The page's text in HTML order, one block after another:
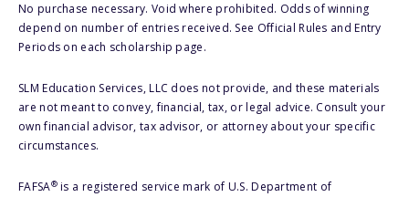
No purchase necessary. Void where prohibited. Odds of winning
depend on number of entries received. See Official Rules and Entry
Periods on each scholarship page.
SLM Education Services, LLC does not provide, and these materials
are not meant to convey, financial, tax, or legal advice. Consult your
own financial advisor, tax advisor, or attorney about your specific
circumstances.
FAFSA®is a registered service mark of U.S. Department of